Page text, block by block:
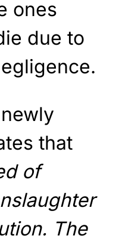
ones
due to
that
of
The